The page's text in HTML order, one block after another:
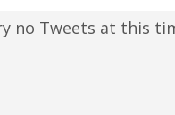
no Tweets at this